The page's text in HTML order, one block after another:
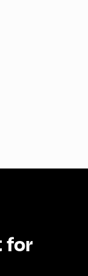
for